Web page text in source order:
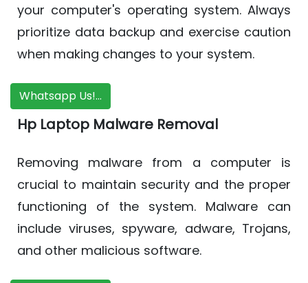
your computer's operating system. Always
prioritize data backup and exercise caution
when making changes to your system.
Whatsapp Us!...
Hp Laptop Malware Removal
Removing malware from a computer is
crucial to maintain security and the proper
functioning of the system. Malware can
include viruses, spyware, adware, Trojans,
and other malicious software.